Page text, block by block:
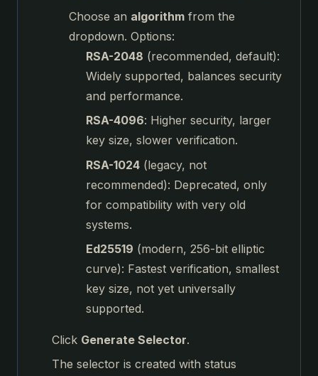
Choose an algorithm from the
dropdown. Options:
RSA-2048 (recommended, default):
Widely supported, balances security
and performance.
RSA-4096: Higher security, larger
key size, slower verification.
RSA-1024 (legacy, not
recommended): Deprecated, only
for compatibility with very old
systems.
Ed25519 (modern, 256-bit elliptic
curve): Fastest verification, smallest
key size, not yet universally
supported.
Click Generate Selector.
The selector is created with status